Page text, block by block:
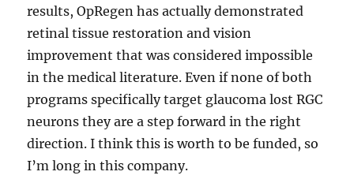
results, OpRegen has actually demonstrated
retinal tissue restoration and vision
improvement that was considered impossible
in the medical literature. Even if none of both
programs specifically target glaucoma lost RGC
neurons they are a step forward in the right
direction. I think this is worth to be funded, so
I’m long in this company.